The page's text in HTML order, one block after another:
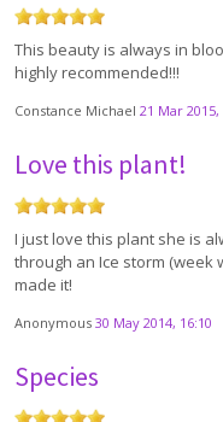
This beauty is always in
highly recommended!!!
Constance Michael 21 Mar 2015,
Love this plant!
I just love this plant she is
through an Ice storm
made it!
Anonymous 30 May 2014, 16:10
Species